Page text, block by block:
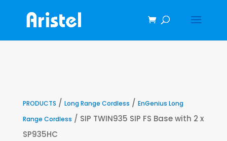
PRODUCTS / Long Range Cordless / EnGenius Long
Range Cordless / SIP TWIN935 SIP FS Base with 2 x
SP935HC